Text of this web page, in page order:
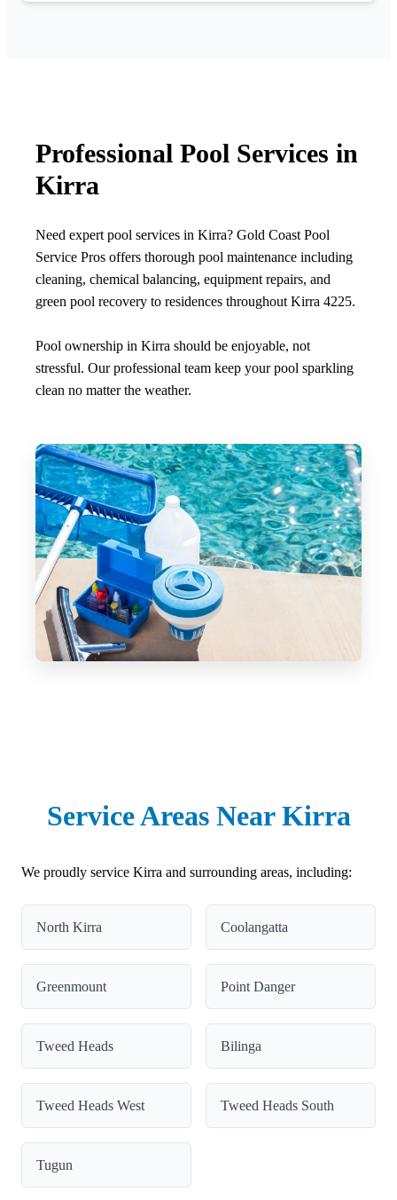
Professional Pool Services in
Kirra
Need expert pool services in Kirra? Gold Coast Pool
Service Pros offers thorough pool maintenance including
cleaning, chemical balancing, equipment repairs, and
green pool recovery to residences throughout Kirra 4225.
Pool ownership in Kirra should be enjoyable, not
stressful. Our professional team keep your pool sparkling
clean no matter the weather.
Service Areas Near Kirra
We proudly service Kirra and surrounding areas, including:
North Kirra Coolangatta
Greenmount Point Danger
Tweed Heads Bilinga
Tweed Heads West Tweed Heads South
Tugun